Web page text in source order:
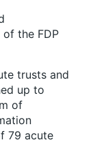
the FDP
trusts and
up to
of
79 acute